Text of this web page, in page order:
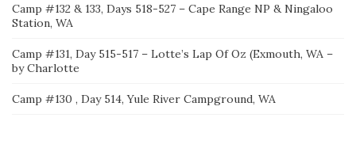
Camp #132 & 133, Days 518-527 – Cape Range NP & Ningaloo
Station, WA
Camp #131, Day 515-517 – Lotte’s Lap Of Oz (Exmouth, WA –
by Charlotte
Camp #130 , Day 514, Yule River Campground, WA